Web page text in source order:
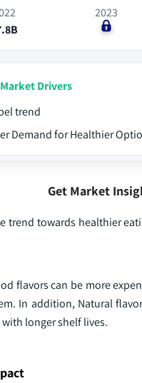
2023
$0
Drivers
trend
Demand for Healthier
Get Market
trend towards healthier
flavors can be more
In addition, Natural
longer shelf lives.